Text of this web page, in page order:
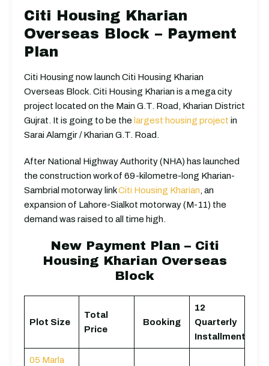
Citi Housing Kharian
Overseas Block – Payment
Plan
Citi Housing now launch Citi Housing Kharian
Overseas Block. Citi Housing Kharian is a mega city
project located on the Main G.T. Road, Kharian District
Gujrat. It is going to be the largest housing project in
Sarai Alamgir / Kharian G.T. Road.
After National Highway Authority (NHA) has launched
the construction work of 69-kilometre-long Kharian-
Sambrial motorway linkCiti Housing Kharian, an
expansion of Lahore-Sialkot motorway (M-11) the
demand was raised to all time high.
New Payment Plan – Citi
Housing Kharian Overseas
Block
Plot Size
Total
Price
Booking
12
Quarterly
Installments
05 Marla